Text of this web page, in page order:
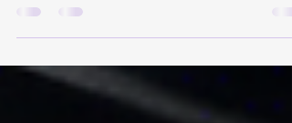
in the chemical industry, Atlantis Chemicals